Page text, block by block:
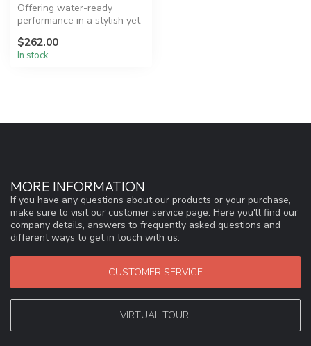
Offering water-ready
performance in a stylish yet
uses ...
$262.00
In stock
MORE INFORMATION
If you have any questions about our products or your purchase,
make sure to visit our customer service page. Here you'll find our
company details, answers to frequently asked questions and
different ways to get in touch with us.
CUSTOMER SERVICE
VIRTUAL TOUR!